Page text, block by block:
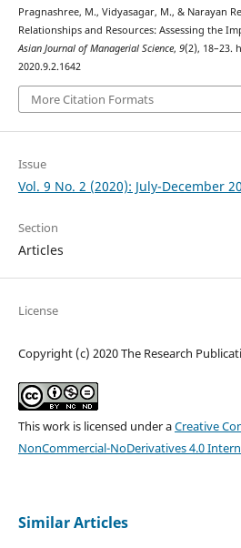
Pragnashree, M., Vidyasagar, M., & Narayan
Relationships and Resources: Assessing the
Asian Journal of Managerial Science, 9(2), 18–23.
2020.9.2.1642
More Citation Formats
Issue
Vol. 9 No. 2 (2020): July-December
Section
Articles
License
Copyright (c) 2020 The Research
This work is licensed under aCreative
NonCommercial-NoDerivatives 4.0
Similar Articles